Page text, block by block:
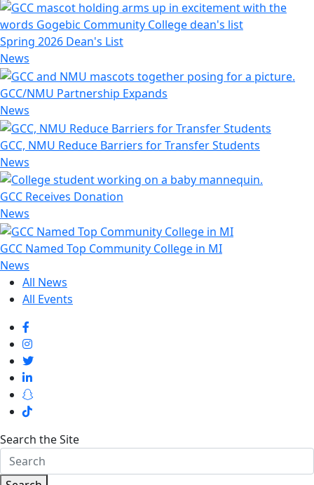
Spring 2026 Dean's List
News
GCC/NMU Partnership Expands
News
GCC, NMU Reduce Barriers for Transfer Students
News
GCC Receives Donation
News
GCC Named Top Community College in MI
News
All News
All Events
Search the Site